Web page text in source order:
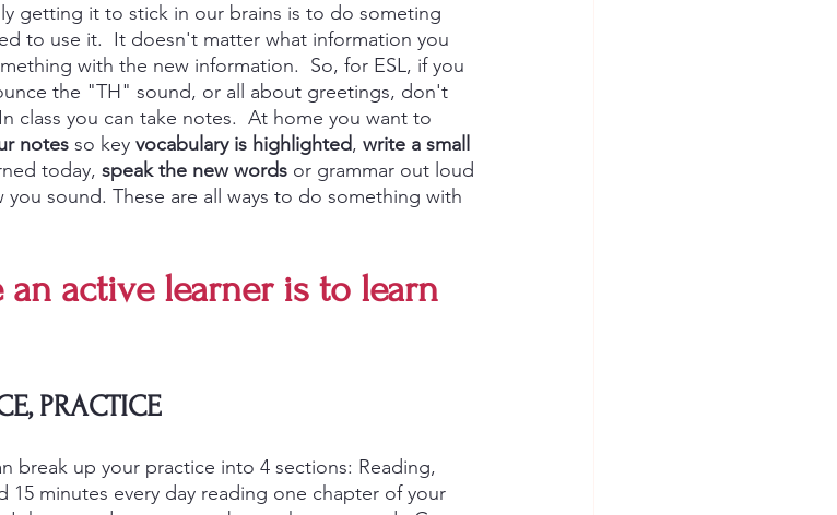
getting it to stick in our brains is to do someting
to use it.  It doesn't matter what information you
with the new information.  So, for ESL, if you
the "TH" sound, or all about greetings, don't
class you can take notes.  At home you want to
notes so key vocabulary is highlighted, write a small
today, speak the new words or grammar out loud
sound. These are all ways to do something with
an active learner is to learn
PRACTICE
break up your practice into 4 sections: Reading,
15 minutes every day reading one chapter of your